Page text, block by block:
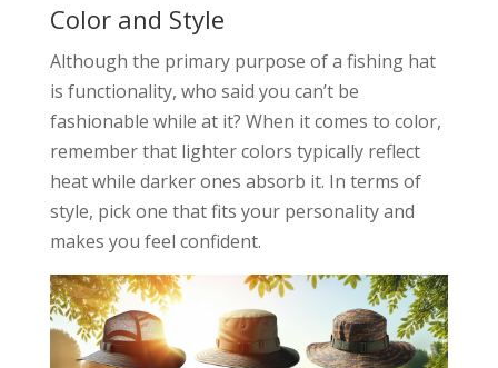
Color and Style
Although the primary purpose of a fishing hat
is functionality, who said you can’t be
fashionable while at it? When it comes to color,
remember that lighter colors typically reflect
heat while darker ones absorb it. In terms of
style, pick one that fits your personality and
makes you feel confident.